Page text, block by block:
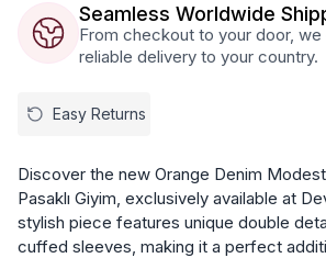
Seamless Worldwide
From checkout to your door,
reliable delivery to your country.
Easy Returns
Discover the new Orange Denim
Pasaklı Giyim, exclusively available at
stylish piece features unique double
cuffed sleeves, making it a perfect